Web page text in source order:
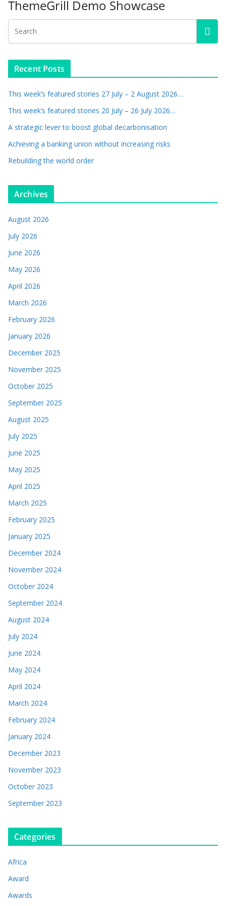
ThemeGrill Demo Showcase
Recent Posts
This week’s featured stories 27 July – 2 August 2026…
This week’s featured stories 20 July – 26 July 2026…
A strategic lever to boost global decarbonisation
Achieving a banking union without increasing risks
Rebuilding the world order
Archives
August 2026
July 2026
June 2026
May 2026
April 2026
March 2026
February 2026
January 2026
December 2025
November 2025
October 2025
September 2025
August 2025
July 2025
June 2025
May 2025
April 2025
March 2025
February 2025
January 2025
December 2024
November 2024
October 2024
September 2024
August 2024
July 2024
June 2024
May 2024
April 2024
March 2024
February 2024
January 2024
December 2023
November 2023
October 2023
September 2023
Categories
Africa
Award
Awards